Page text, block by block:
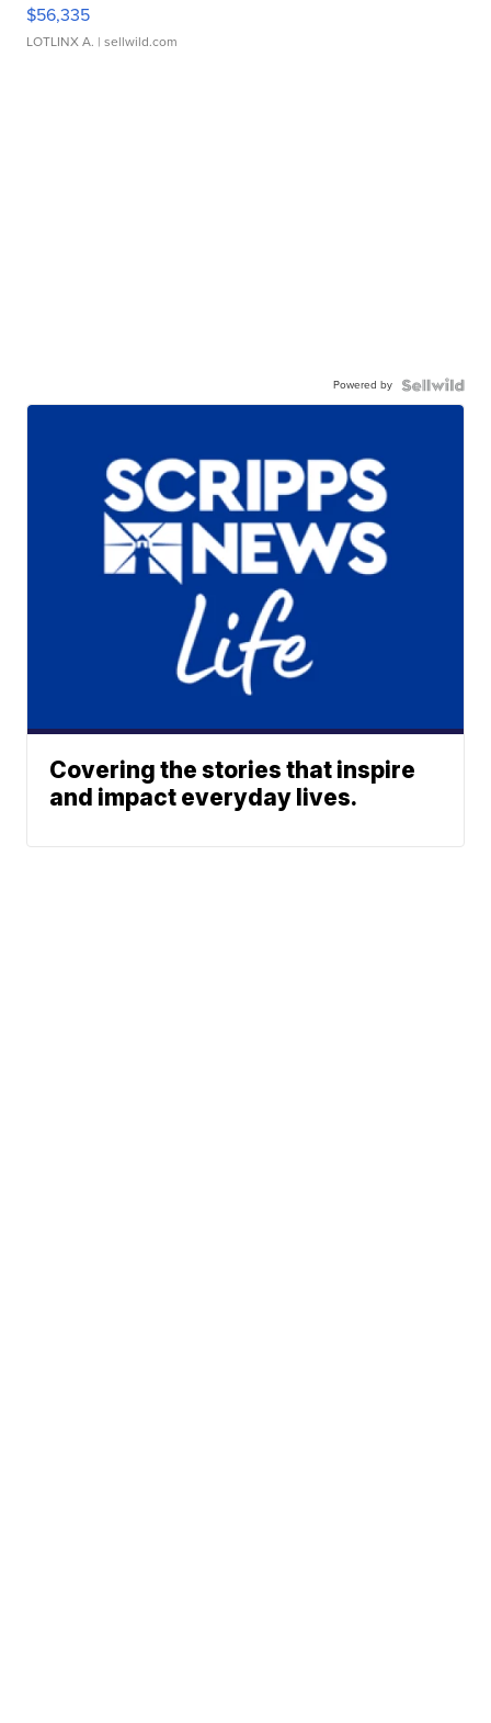
$56,335
LOTLINX A. | sellwild.com
Powered by
Covering the stories that inspire
and impact everyday lives.